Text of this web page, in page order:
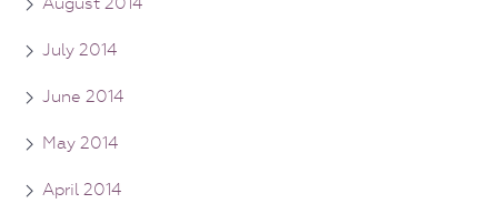
July 2014
June 2014
May 2014
April 2014